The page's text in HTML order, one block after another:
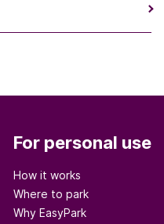
For personal use
How it works
Where to park
Why EasyPark